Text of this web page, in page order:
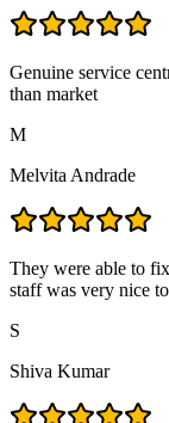
Genuine service
than market
M
Melvita Andrade
They were able to
staff was very nice
S
Shiva Kumar